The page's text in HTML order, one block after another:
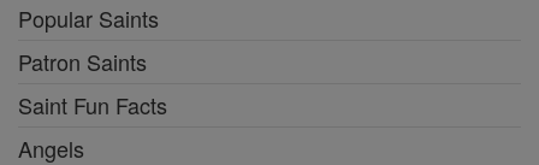
Popular Saints
Patron Saints
Saint Fun Facts
Angels